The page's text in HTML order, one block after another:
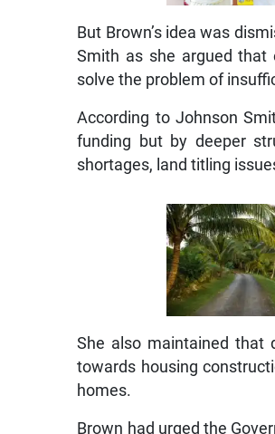
But Brown’s idea was
Smith as she argued
solve the problem of
According to Johnson
funding but by deeper
shortages, land titling
She also maintained that
towards housing
homes.
Brown had urged the